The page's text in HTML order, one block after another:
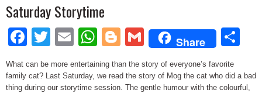
Saturday Storytime
Facebook
Twitter
EmailWhatsApp
Blogger
Gmail
Share
What can be more entertaining than the story of everyone’s favorite
family cat? Last Saturday, we read the story of Mog the cat who did a bad
thing during our storytime session. The gentle humour with the colourful,